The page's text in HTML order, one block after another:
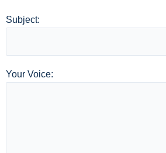
Subject:
Your Voice: